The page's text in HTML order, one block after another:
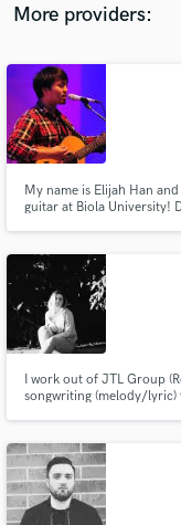
More providers:
My name is Elijah Han
guitar at Biola University!
I work out of JTL Group
songwriting (melody/
Holliday), to clean pop
Fund and
secure